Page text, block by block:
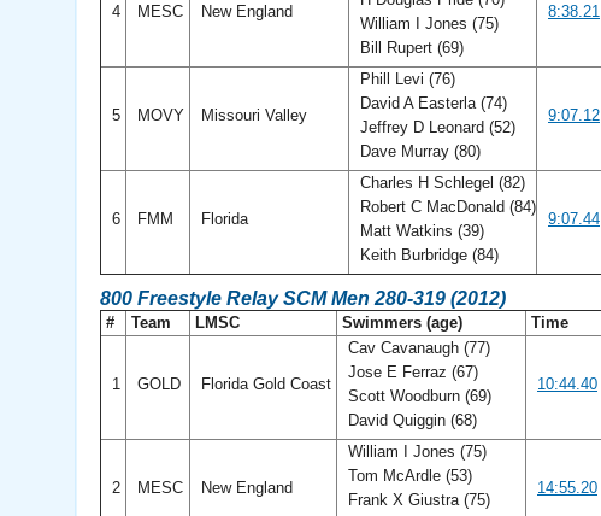
4 MESC New England
William I Jones (75)
Bill Rupert (69)
8:38.21
5 MOVY Missouri Valley
Phill Levi (76)
David A Easterla (74)
Jeffrey D Leonard (52)
Dave Murray (80)
9:07.12
6 FMM Florida
Charles H Schlegel (82)
Robert C MacDonald (84)
Matt Watkins (39)
Keith Burbridge (84)
9:07.44
800 Freestyle Relay SCM Men 280-319 (2012)
# Team LMSC Swimmers (age) Time
1 GOLD Florida Gold Coast
Cav Cavanaugh (77)
Jose E Ferraz (67)
Scott Woodburn (69)
David Quiggin (68)
10:44.40
2 MESC New England
William I Jones (75)
Tom McArdle (53)
Frank X Giustra (75)
14:55.20